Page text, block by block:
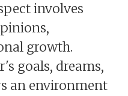
involves
growth.
goals, dreams,
an environment